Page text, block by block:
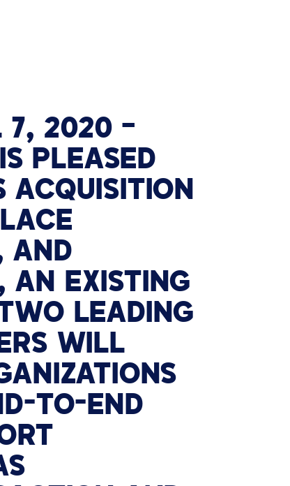
7, 2020 –
PLEASED
ACQUISITION
AND
AN EXISTING
LEADING
WILL
TO-END